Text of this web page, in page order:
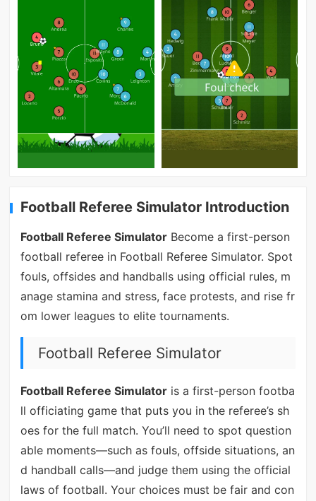
Football Referee Simulator Introduction
Football Referee SimulatorBecome a first-person
football referee in Football Referee Simulator. Spot
fouls, offsides and handballs using official rules, m
anage stamina and stress, face protests, and rise fr
om lower leagues to elite tournaments.
Football Referee Simulator
Football Referee Simulatoris a first-person footba
ll officiating game that puts you in the referee’s sh
oes for the full match. You’ll need to spot question
able moments—such as fouls, offside situations, an
d handball calls—and judge them using the official
laws of football. Your choices must be fair and con